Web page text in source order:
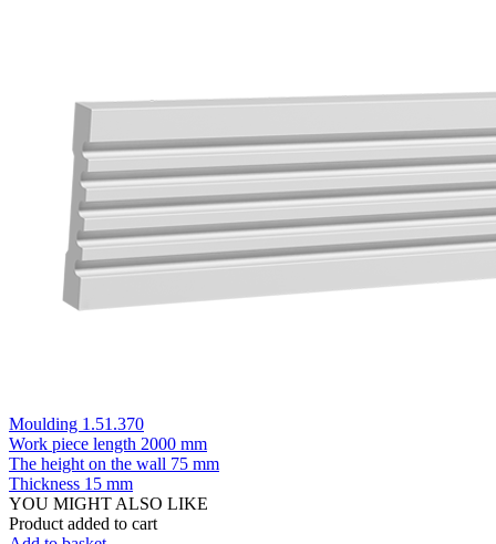
Moulding 1.51.370
Work piece length 2000 mm
The height on the wall 75 mm
Thickness 15 mm
YOU MIGHT ALSO LIKE
Product added to cart